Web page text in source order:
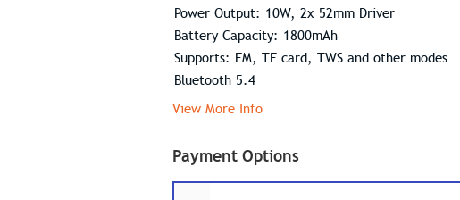
Payment Options
Power Output: 10W, 2x 52mm Driver
Battery Capacity: 1800mAh
Supports: FM, TF card, TWS and other modes
Bluetooth 5.4
View More Info